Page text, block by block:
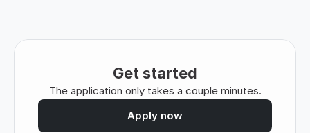
Get started
The application only takes a couple minutes.
Apply now